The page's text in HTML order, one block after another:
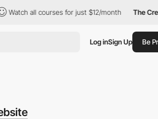
all courses for just $12/month The
Log inSign Up Be